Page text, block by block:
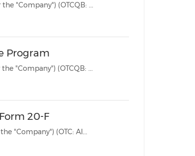
BEIJING, April 28, 2025 /PRNewswire/ -- Jianpu Technology Inc. ("Jianpu" or the "Company") (OTCQB: ...
Program
BEIJING, Dec. 23, 2024 /PRNewswire/ -- Jianpu Technology Inc. ("Jianpu," or the "Company") (OTCQB: ...
20-F
BEIJING, April 19, 2024 /PRNewswire/ -- Jianpu Technology Inc. ("Jianpu" or the "Company") (OTC: AI...